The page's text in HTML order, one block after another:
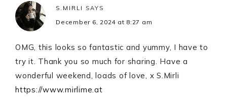
S.MIRLI SAYS
December 6, 2024 at 8:27 am
OMG, this looks so fantastic and yummy, I have to
try it. Thank you so much for sharing. Have a
wonderful weekend, loads of love, x S.Mirli
https://www.mirlime.at